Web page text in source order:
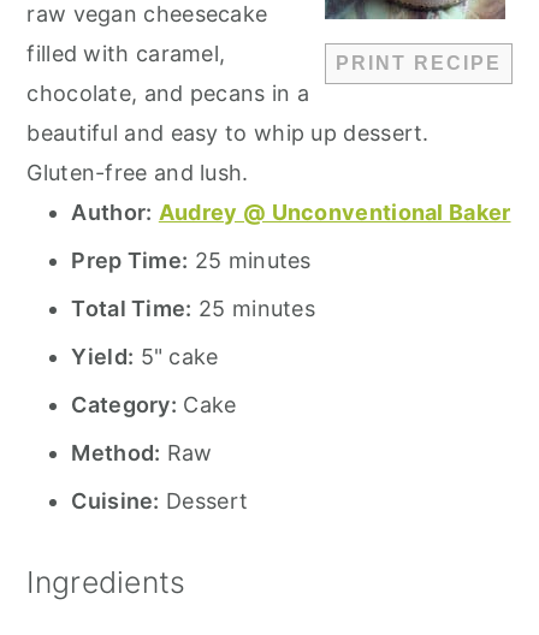
PRINT RECIPE
raw vegan cheesecake
filled with caramel,
chocolate, and pecans in a
beautiful and easy to whip up dessert.
Gluten-free and lush.
Author: Audrey @ Unconventional Baker
Prep Time: 25 minutes
Total Time: 25 minutes
Yield: 5" cake
Category: Cake
Method: Raw
Cuisine: Dessert
Ingredients